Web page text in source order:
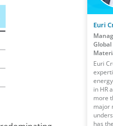
Euri
Euri
in HR
more
major
has